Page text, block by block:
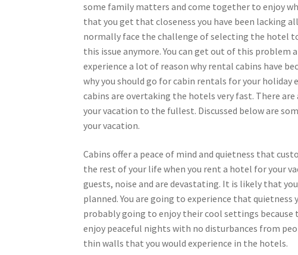
some family matters and come together to enjoy
that you get that closeness you have been lacking
normally face the challenge of selecting the hotel
this issue anymore. You can get out of this problem
experience a lot of reason why rental cabins have
why you should go for cabin rentals for your
cabins are overtaking the hotels very fast. There
your vacation to the fullest. Discussed below are
your vacation.
Cabins offer a peace of mind and quietness that
the rest of your life when you rent a hotel for your
guests, noise and are devastating. It is likely that
planned. You are going to experience that
probably going to enjoy their cool settings because
enjoy peaceful nights with no disturbances from
thin walls that you would experience in the hotels.